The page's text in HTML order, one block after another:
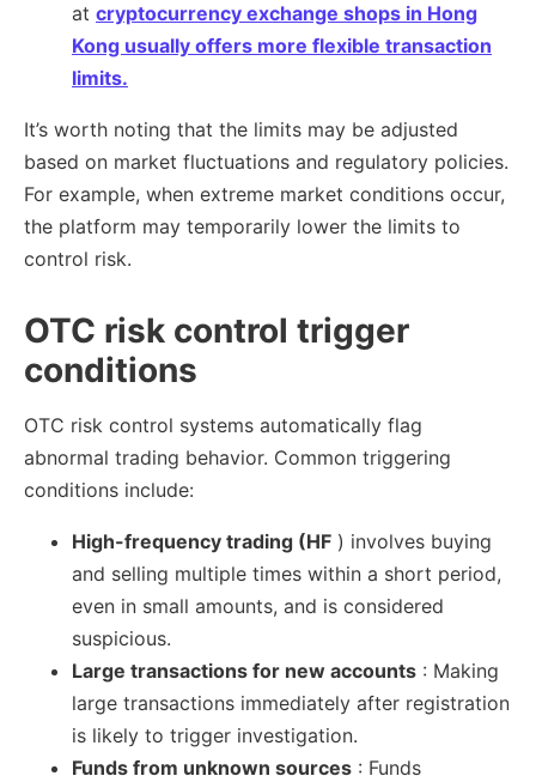
at cryptocurrency exchange shops in Hong
Kong usually offers more flexible transaction
limits.
It’s worth noting that the limits may be adjusted
based on market fluctuations and regulatory policies.
For example, when extreme market conditions occur,
the platform may temporarily lower the limits to
control risk.
OTC risk control trigger
conditions
OTC risk control systems automatically flag
abnormal trading behavior. Common triggering
conditions include:
High-frequency trading (HF ) involves buying
and selling multiple times within a short period,
even in small amounts, and is considered
suspicious.
Large transactions for new accounts : Making
large transactions immediately after registration
is likely to trigger investigation.
Funds from unknown sources : Funds